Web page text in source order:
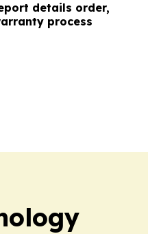
details order,
process